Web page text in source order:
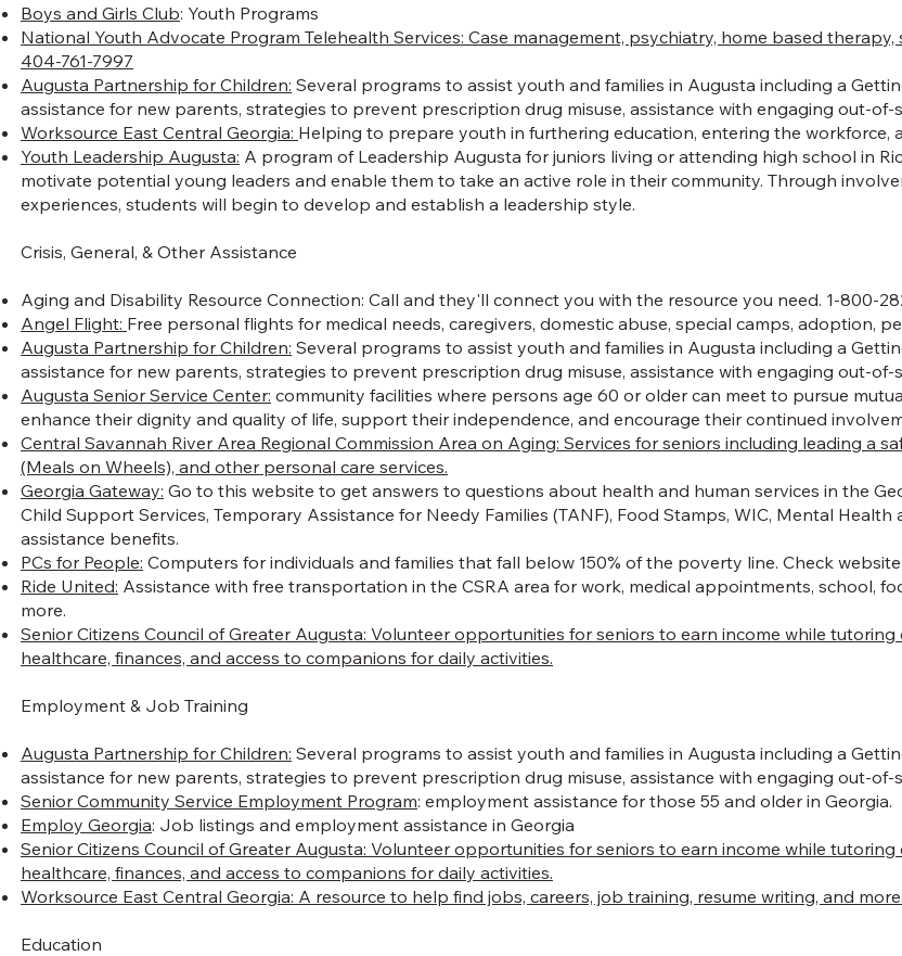
Boys and Girls Club: Youth Programs
National Youth Advocate Program Telehealth Services: Case management, psychiatry, home based
404-761-7997
Augusta Partnership for Children: Several programs to assist youth and families in Augusta including a
assistance for new parents, strategies to prevent prescription drug misuse, assistance with engaging out-of-
Worksource East Central Georgia: Helping to prepare youth in furthering education, entering the workforce,
Youth Leadership Augusta: A program of Leadership Augusta for juniors living or attending high school in
motivate potential young leaders and enable them to take an active role in their community. Through
experiences, students will begin to develop and establish a leadership style.
Crisis, General, & Other Assistance
Aging and Disability Resource Connection: Call and they'll connect you with the resource you need. 1-800-
Angel Flight: Free personal flights for medical needs, caregivers, domestic abuse, special camps, adoption,
Augusta Partnership for Children: Several programs to assist youth and families in Augusta including a
assistance for new parents, strategies to prevent prescription drug misuse, assistance with engaging out-of-
Augusta Senior Service Center: community facilities where persons age 60 or older can meet to pursue
enhance their dignity and quality of life, support their independence, and encourage their continued
Central Savannah River Area Regional Commission Area on Aging: Services for seniors including leading a
(Meals on Wheels), and other personal care services.
Georgia Gateway: Go to this website to get answers to questions about health and human services in the
Child Support Services, Temporary Assistance for Needy Families (TANF), Food Stamps, WIC, Mental
assistance benefits.
PCs for People: Computers for individuals and families that fall below 150% of the poverty line. Check
Ride United: Assistance with free transportation in the CSRA area for work, medical appointments, school,
more.
Senior Citizens Council of Greater Augusta: Volunteer opportunities for seniors to earn income while
healthcare, finances, and access to companions for daily activities.
Employment & Job Training
Augusta Partnership for Children: Several programs to assist youth and families in Augusta including a
assistance for new parents, strategies to prevent prescription drug misuse, assistance with engaging out-
Senior Community Service Employment Program: employment assistance for those 55 and older in Georgia.
Employ Georgia: Job listings and employment assistance in Georgia
Senior Citizens Council of Greater Augusta: Volunteer opportunities for seniors to earn income while
healthcare, finances, and access to companions for daily activities.
Worksource East Central Georgia: A resource to help find jobs, careers, job training, resume writing, and more.
Education